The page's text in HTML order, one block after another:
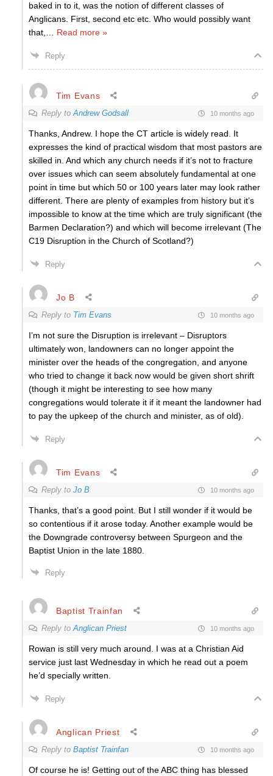
baked in to it, was the notion of different classes of
Anglicans. First, second etc etc. Who would possibly want
that,
Read more »
Reply
Tim Evans
Reply toAndrew Godsall 10 months ago
Thanks, Andrew. I hope the CT article is widely read. It
expresses the kind of practical wisdom that most pastors are
skilled in. And which any church needs if it’s not to fracture
over issues which can seem absolutely fundamental at one
point in time but which 50 or 100 years later may look rather
different. There are plenty of examples from history but it’s
impossible to know at the time which are truly significant (the
Barmen Declaration?) and which will become irrelevant (The
C19 Disruption in the Church of Scotland?)
Reply
Jo B
Reply to Tim Evans 10 months ago
I’m not sure the Disruption is irrelevant – Disruptors
ultimately won, landowners can no longer appoint the
minister over the heads of the congregation, and anyone
who tried to change it back now would be given short shrift
(though it might be interesting to see how many
congregations would tolerate it if it meant the landowner had
to pay the upkeep of the church and minister, as of old).
Reply
Tim Evans
Reply to Jo B 10 months ago
Thanks, that’s a good point. But I still wonder if it would be
so contentious if it arose today. Another example would be
the Downgrade controversy between Spurgeon and the
Baptist Union in the late 1880.
Reply
Baptist Trainfan
Reply toAnglican Priest 10 months ago
Rowan is still very much around. I was at a Christian Aid
service just last Wednesday in which he read out a poem
he’d specially written.
Reply
Anglican Priest
Reply to Baptist Trainfan 10 months ago
Of course he is! Getting out of the ABC thing has blessed